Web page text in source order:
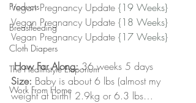
Products
Breastfeeding
Cloth Diapers
The Healthstyle Emporium
Work From Home
Vegan Pregnancy Update {19 Weeks}
Vegan Pregnancy Update {18 Weeks}
Vegan Pregnancy Update {17 Weeks}﻿
How Far Along: 36 weeks 5 days
Size: Baby is about 6 lbs (almost my
weight at birth! 2.9kg or 6.3 lbs…